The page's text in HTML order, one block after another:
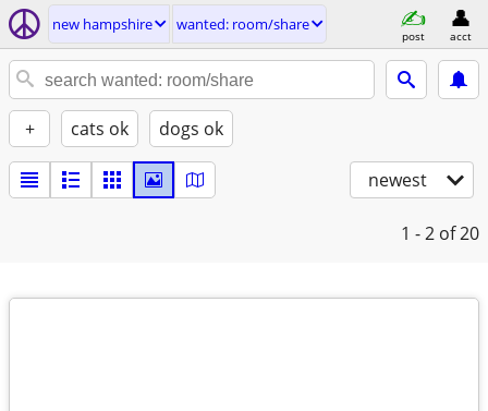
new hampshire wanted: room/share
post acct
+ cats ok dogs ok
newest
1 - 2 of 20